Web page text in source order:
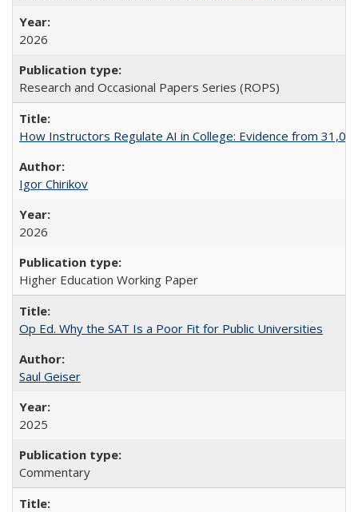
2026
Research and Occasional Papers Series (ROPS)
How Instructors Regulate AI in College: Evidence from
Igor Chirikov
2026
Higher Education Working Paper
Op Ed. Why the SAT Is a Poor Fit for Public Universities
Saul Geiser
2025
Commentary